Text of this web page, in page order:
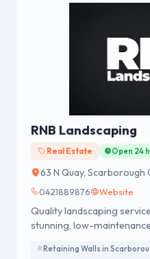
RNB Landscaping
Real Estate Open 24
63 N Quay,
0421889876 Website
Quality landscaping
stunning, low-
Retaining Walls in